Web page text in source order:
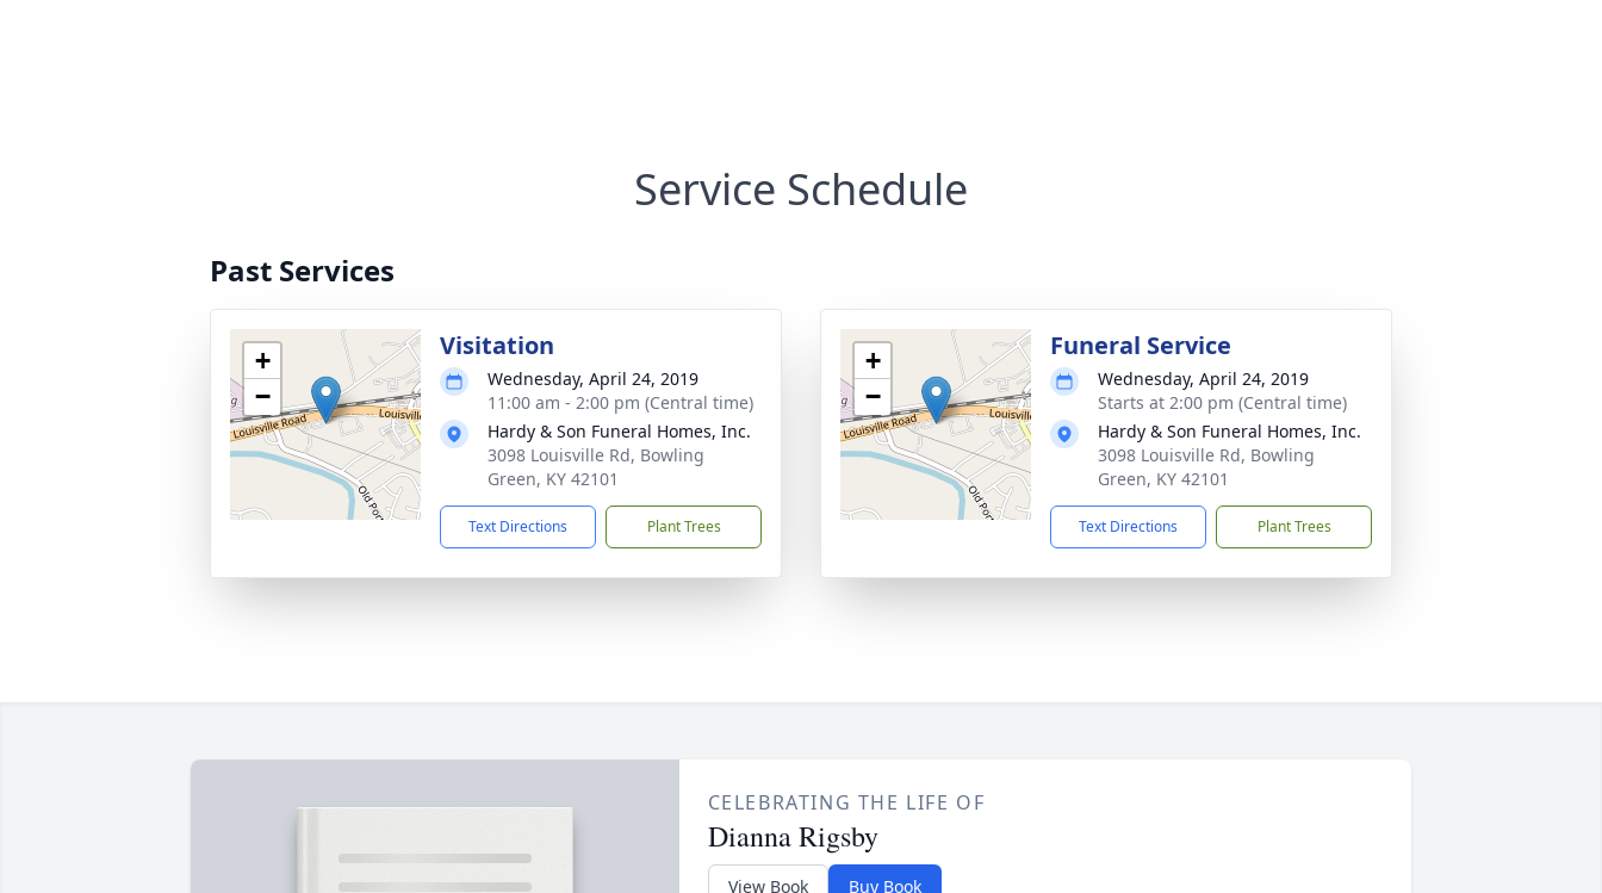
Service Schedule
Past Services
+
−
Visitation
Wednesday, April 24, 2019
11:00 am - 2:00 pm (Central time)
Hardy & Son Funeral Homes, Inc.
3098 Louisville Rd, Bowling
Green, KY 42101
Text Directions Plant Trees
+
−
Funeral Service
Wednesday, April 24, 2019
Starts at 2:00 pm (Central time)
Hardy & Son Funeral Homes, Inc.
3098 Louisville Rd, Bowling
Green, KY 42101
Text Directions Plant Trees
CELEBRATING THE LIFE OF
Dianna Rigsby
View Book Buy Book